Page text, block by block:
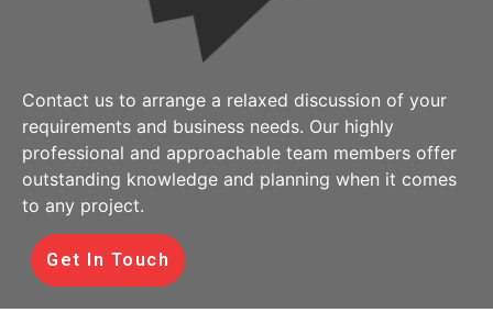
Contact us to arrange a relaxed discussion of your
requirements and business needs. Our highly
professional and approachable team members offer
outstanding knowledge and planning when it comes
to any project.
Get In Touch